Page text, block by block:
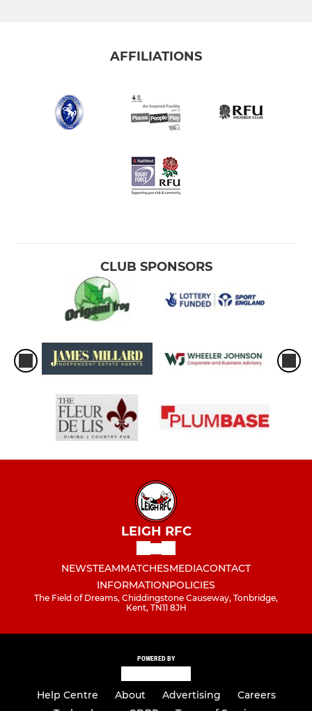
AFFILIATIONS
CLUB SPONSORS
LEIGH RFC
NEWSTEAMMATCHESMEDIACONTACT
INFORMATIONPOLICIES
The Field of Dreams, Chiddingstone Causeway, Tonbridge,
Kent, TN11 8JH
POWERED BY
Help Centre About Advertising
Careers